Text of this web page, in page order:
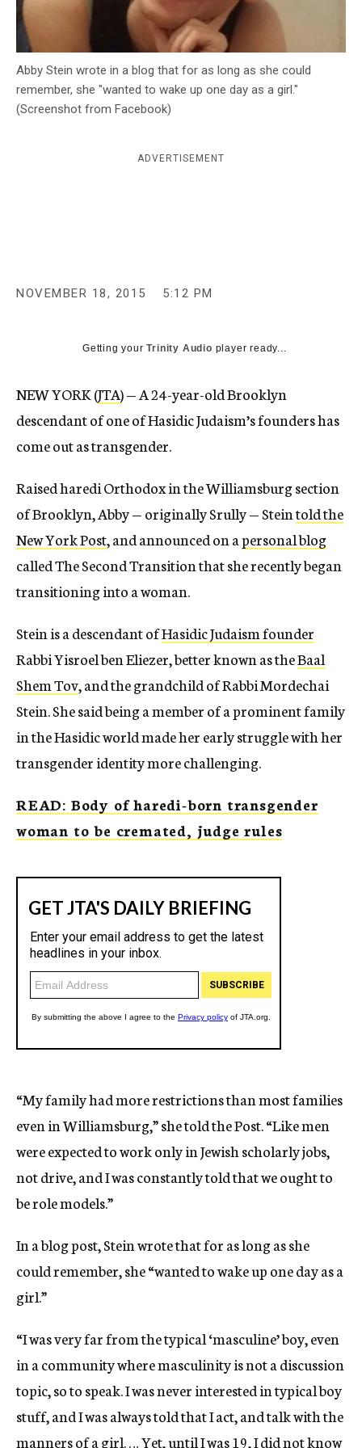
c
y
Abby Stein wrote in a blog that for as long as she could
remember, she "wanted to wake up one day as a girl."
(Screenshot from Facebook)
ADVERTISEMENT
NOVEMBER 18, 2015 5:12 PM
Getting yourTrinity Audio player ready...
NEW YORK (JTA) — A 24-year-old Brooklyn
descendant of one of Hasidic Judaism’s founders has
come out as transgender.
Raised haredi Orthodox in the Williamsburg section
of Brooklyn, Abby — originally Srully — Steintold the
New York Post, and announced on apersonal blog
called The Second Transition that she recently began
transitioning into a woman.
Stein is a descendant ofHasidic Judaism founder
Rabbi Yisroel ben Eliezer, better known as theBaal
Shem Tov, and the grandchild of Rabbi Mordechai
Stein. She said being a member of a prominent family
in the Hasidic world made her early struggle with her
transgender identity more challenging.
READ: Body of haredi-born transgender
woman to be cremated, judge rules
“My family had more restrictions than most families
even in Williamsburg,” she told the Post. “Like men
were expected to work only in Jewish scholarly jobs,
not drive, and I was constantly told that we ought to
be role models.”
In a blog post, Stein wrote that for as long as she
could remember, she “wanted to wake up one day as a
girl.”
“I was very far from the typical ‘masculine’ boy, even
in a community where masculinity is not a discussion
topic, so to speak. I was never interested in typical boy
stuff, and I was always told that I act, and talk with the
manners of a girl. … Yet, until I was 19, I did not know